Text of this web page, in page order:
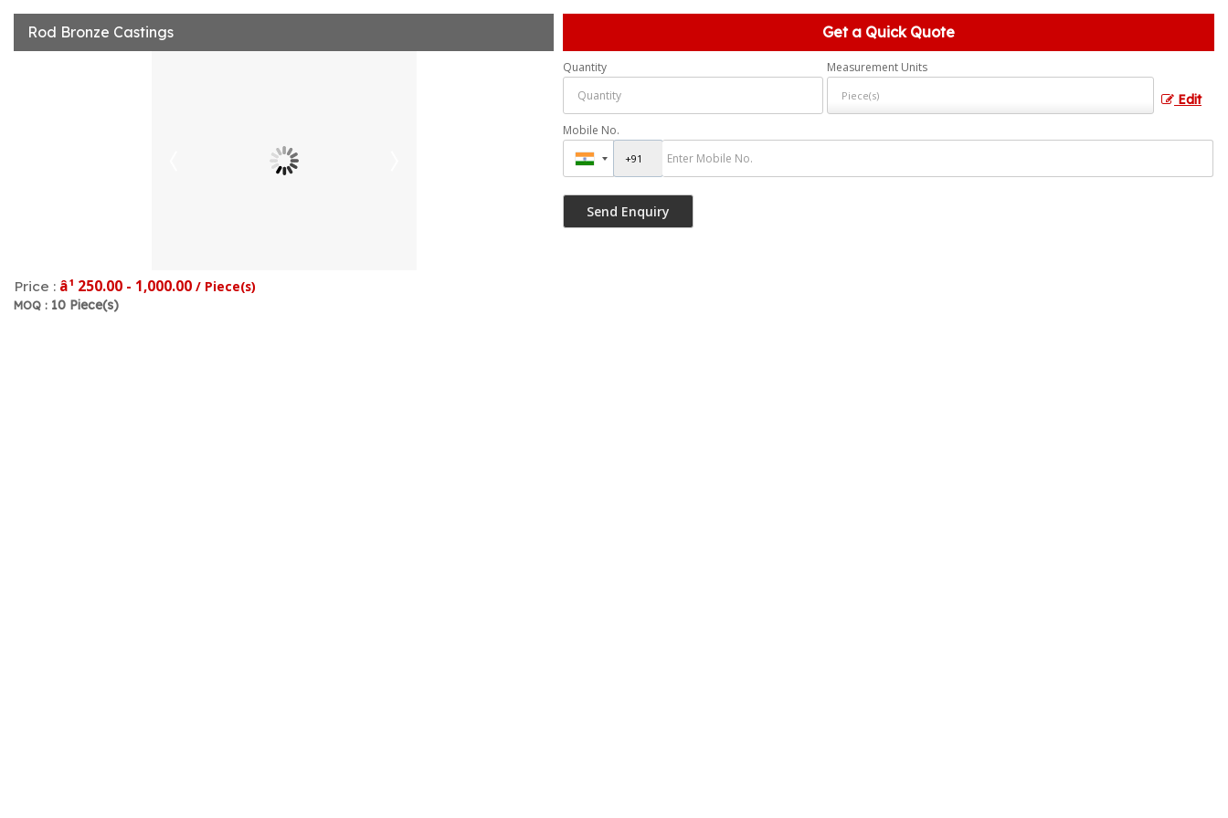
Rod Bronze Castings
Price : â¹ 250.00 - 1,000.00 / Piece(s)
MOQ : 10 Piece(s)
Get a Quick Quote
Quantity Measurement Units
Edit
Mobile No.